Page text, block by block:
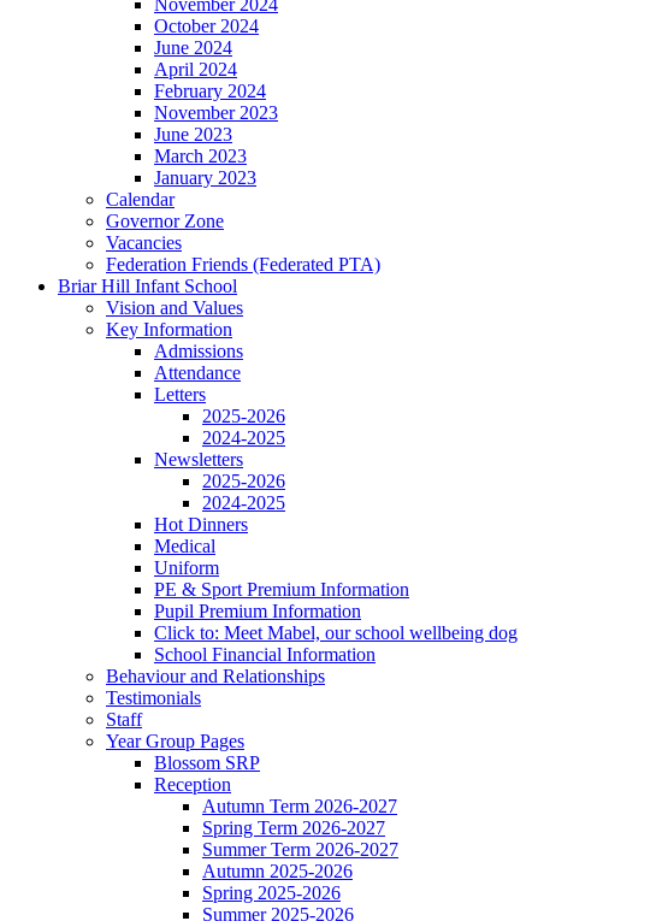
November 2024
October 2024
June 2024
April 2024
February 2024
November 2023
June 2023
March 2023
January 2023
Calendar
Governor Zone
Vacancies
Federation Friends (Federated PTA)
Briar Hill Infant School
Vision and Values
Key Information
Admissions
Attendance
Letters
2025-2026
2024-2025
Newsletters
2025-2026
2024-2025
Hot Dinners
Medical
Uniform
PE & Sport Premium Information
Pupil Premium Information
Click to: Meet Mabel, our school wellbeing dog
School Financial Information
Behaviour and Relationships
Testimonials
Staff
Year Group Pages
Blossom SRP
Reception
Autumn Term 2026-2027
Spring Term 2026-2027
Summer Term 2026-2027
Autumn 2025-2026
Spring 2025-2026
Summer 2025-2026